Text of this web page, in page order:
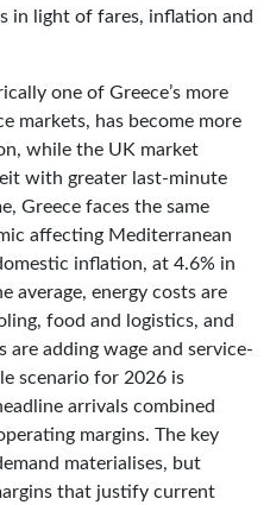
in light of fares, inflation and
one of Greece’s more
markets, has become more
while the UK market
with greater last-minute
Greece faces the same
affecting Mediterranean
inflation, at 4.6% in
average, energy costs are
food and logistics, and
are adding wage and service-
scenario for 2026 is
arrivals combined
margins. The key
materialises, but
that justify current